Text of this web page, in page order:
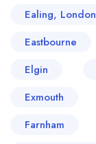
Ealing, London
Eastbourne
Elgin
Exmouth
Farnham